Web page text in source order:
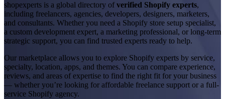
shopexperts is a global directory ofverified Shopify experts,
including freelancers, agencies, developers, designers, marketers,
and consultants. Whether you need a Shopify store setup specialist,
a custom development expert, a marketing professional, or long-term
strategic support, you can find trusted experts ready to help.
Our marketplace allows you to explore Shopify experts by service,
specialty, location, apps, and themes. You can compare experience,
reviews, and areas of expertise to find the right fit for your business
— whether you’re looking for affordable freelance support or a full-
service Shopify agency.